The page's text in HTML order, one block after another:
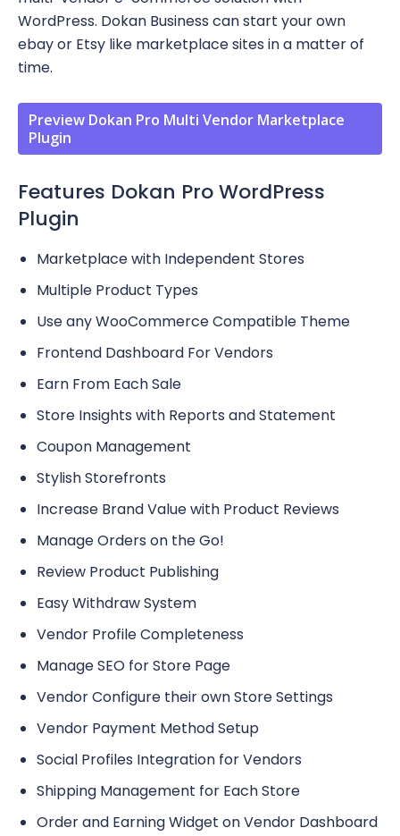
WordPress. Dokan Business can start your own
ebay or Etsy like marketplace sites in a matter of
time.
Preview Dokan Pro Multi Vendor Marketplace
Plugin
Features Dokan Pro WordPress
Plugin
Marketplace with Independent Stores
Multiple Product Types
Use any WooCommerce Compatible Theme
Frontend Dashboard For Vendors
Earn From Each Sale
Store Insights with Reports and Statement
Coupon Management
Stylish Storefronts
Increase Brand Value with Product Reviews
Manage Orders on the Go!
Review Product Publishing
Easy Withdraw System
Vendor Profile Completeness
Manage SEO for Store Page
Vendor Configure their own Store Settings
Vendor Payment Method Setup
Social Profiles Integration for Vendors
Shipping Management for Each Store
Order and Earning Widget on Vendor Dashboard